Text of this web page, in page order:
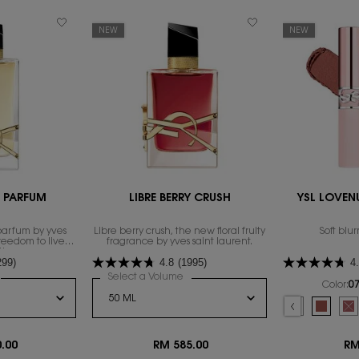
8 of 16
PARFUM
by yves
to live
LIBRE EAU DE PARFUM
NEW
LIBRE BERRY CRUSH
Libre berry crush, the new floral fruity
fragrance by yves saint laurent.
4.8 (1995)
Select a Volume for LIBRE BERRY CRUSH
RM 585.00
NEW
YSL
Soft
Color:
Select a colour
Selected
09 3AM ESPRESSO
08 MAUVE-
Selected
07